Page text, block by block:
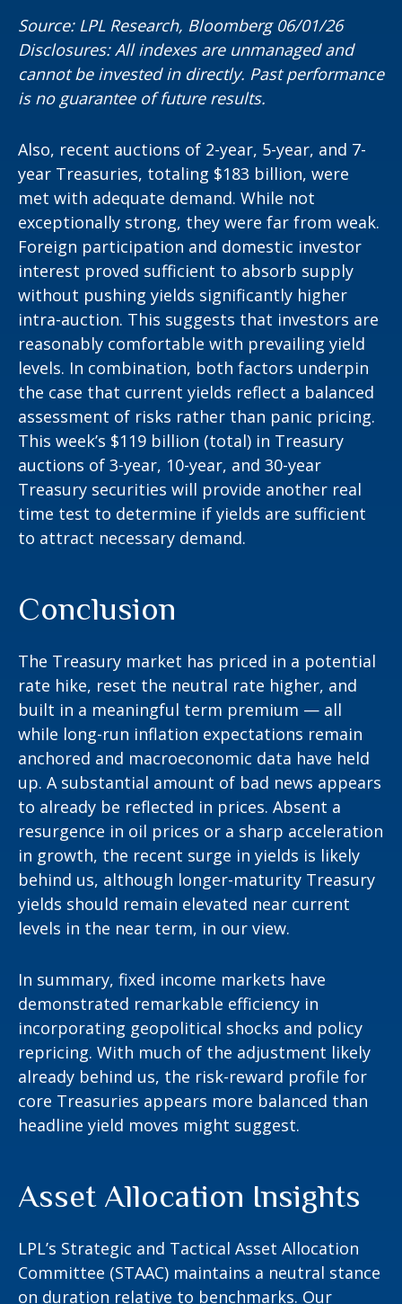
Source: LPL Research, Bloomberg 06/01/26
Disclosures: All indexes are unmanaged and
cannot be invested in directly. Past performance
is no guarantee of future results.
Also, recent auctions of 2-year, 5-year, and 7-
year Treasuries, totaling $183 billion, were
met with adequate demand. While not
exceptionally strong, they were far from weak.
Foreign participation and domestic investor
interest proved sufficient to absorb supply
without pushing yields significantly higher
intra-auction. This suggests that investors are
reasonably comfortable with prevailing yield
levels. In combination, both factors underpin
the case that current yields reflect a balanced
assessment of risks rather than panic pricing.
This week’s $119 billion (total) in Treasury
auctions of 3-year, 10-year, and 30-year
Treasury securities will provide another real
time test to determine if yields are sufficient
to attract necessary demand.
Conclusion
The Treasury market has priced in a potential
rate hike, reset the neutral rate higher, and
built in a meaningful term premium — all
while long-run inflation expectations remain
anchored and macroeconomic data have held
up. A substantial amount of bad news appears
to already be reflected in prices. Absent a
resurgence in oil prices or a sharp acceleration
in growth, the recent surge in yields is likely
behind us, although longer-maturity Treasury
yields should remain elevated near current
levels in the near term, in our view.
In summary, fixed income markets have
demonstrated remarkable efficiency in
incorporating geopolitical shocks and policy
repricing. With much of the adjustment likely
already behind us, the risk-reward profile for
core Treasuries appears more balanced than
headline yield moves might suggest.
Asset Allocation Insights
LPL’s Strategic and Tactical Asset Allocation
Committee (STAAC) maintains a neutral stance
on duration relative to benchmarks. Our